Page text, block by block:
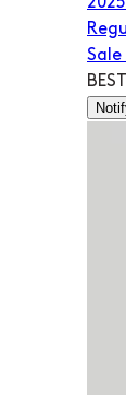
Sale